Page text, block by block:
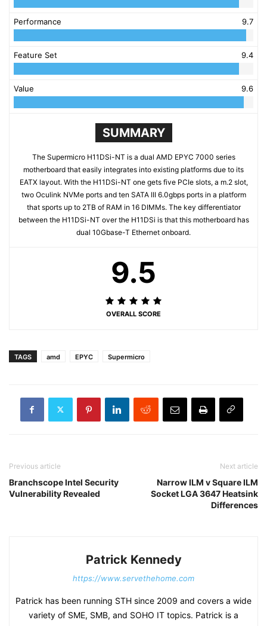
Performance 9.7
Feature Set 9.4
Value 9.6
SUMMARY
The Supermicro H11DSi-NT is a dual AMD EPYC 7000 series
motherboard that easily integrates into existing platforms due to its
EATX layout. With the H11DSi-NT one gets five PCIe slots, a m.2 slot,
two Oculink NVMe ports and ten SATA III 6.0gbps ports in a platform
that sports up to 2TB of RAM in 16 DIMMs. The key differentiator
between the H11DSi-NT over the H11DSi is that this motherboard has
dual 10Gbase-T Ethernet onboard.
9.5
OVERALL SCORE
TAGS amd EPYC Supermicro
Previous article
Branchscope Intel Security
Vulnerability Revealed
Next article
Narrow ILM v Square ILM
Socket LGA 3647 Heatsink
Differences
Patrick Kennedy
https://www.servethehome.com
Patrick has been running STH since 2009 and covers a wide
variety of SME, SMB, and SOHO IT topics. Patrick is a